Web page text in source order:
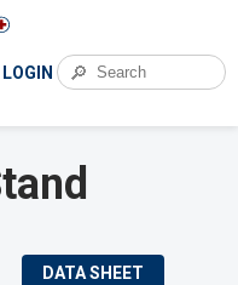
LOGIN 🔎
DATA SHEET